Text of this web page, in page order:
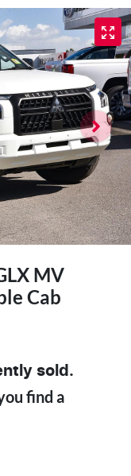
MV
Cab
sold.
find a